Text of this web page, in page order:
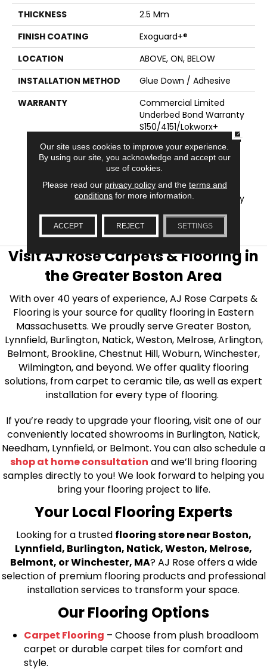
THICKNESS
2.5 Mm
FINISH COATING
Exoguard+®
LOCATION
ABOVE, ON, BELOW
INSTALLATION METHOD
Glue Down / Adhesive
WARRANTY
Commercial Limited
Underbed Bond Warranty
S150/4151/Lokworx+
Resilient, Resilient 15 Year
Commercial Limited,
Resilient 15 Year
Commercial Limited,
Commercial Limited
Underbed Bond Warranty
Resilient
Visit AJ Rose Carpets & Flooring in
the Greater Boston Area
With over 40 years of experience, AJ Rose Carpets &
Flooring is your source for quality flooring in Eastern
Massachusetts. We proudly serve Greater Boston,
Lynnfield, Burlington, Natick, Weston, Melrose, Arlington,
Belmont, Brookline, Chestnut Hill, Woburn, Winchester,
Wilmington, and beyond. We offer quality flooring
solutions, from carpet to ceramic tile, as well as expert
installation for every type of flooring.
If you’re ready to upgrade your flooring, visit one of our
conveniently located showrooms in Burlington, Natick,
Needham, Lynnfield, or Belmont. You can also schedule a
shop at home consultation and we’ll bring flooring
samples directly to you! We look forward to helping you
bring your flooring project to life.
Your Local Flooring Experts
Looking for a trusted flooring store near Boston,
Lynnfield, Burlington, Natick, Weston, Melrose,
Belmont, or Winchester, MA? AJ Rose offers a wide
selection of premium flooring products and professional
installation services to transform your space.
Our Flooring Options
Carpet Flooring – Choose from plush broadloom
carpet or durable carpet tiles for comfort and
style.
Our site uses cookies to improve your experience.
By using our site, you acknowledge and accept our
use of cookies.
Please read our privacy policyand the terms and
conditions for more information.
ACCEPT REJECT SETTINGS